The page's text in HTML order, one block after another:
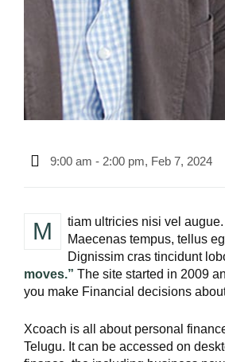
9:00 am - 2:00 pm, Feb 7, 2024
M
tiam ultricies nisi vel
Maecenas tempus, tellus
Dignissim cras tincidunt
moves.” The site started in 2009
you make Financial decisions
Xcoach is all about personal
Telugu. It can be accessed on